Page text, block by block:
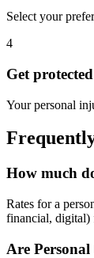
Select your
4
Get
Your personal
How much
Rates for a
financial, digital)
Are